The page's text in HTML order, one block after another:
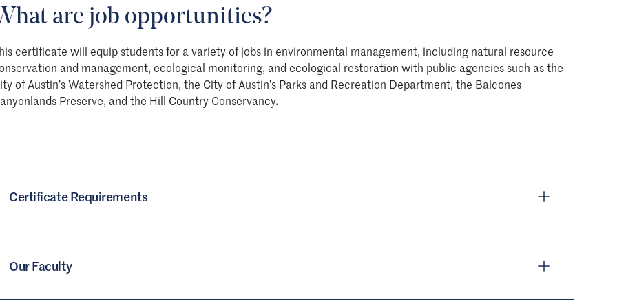
are job opportunities?
certificate will equip students for a variety of jobs in environmental management, including natural resource
and management, ecological monitoring, and ecological restoration with public agencies such as the
of Austin’s Watershed Protection, the City of Austin’s Parks and Recreation Department, the Balcones
Preserve, and the Hill Country Conservancy.
Certificate Requirements
Required Courses
Our Faculty